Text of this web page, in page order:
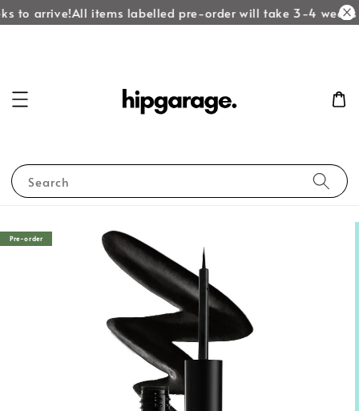
to arrive!All items labelled pre-order will take 3-4 weeks
Search
Pre-order